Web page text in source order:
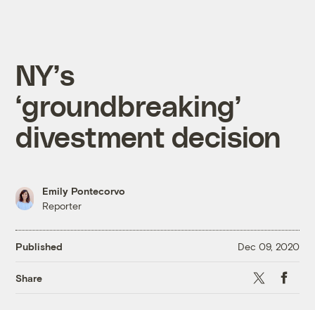
NY’s
‘groundbreaking’
divestment decision
Emily Pontecorvo
Reporter
Published Dec 09, 2020
Share X